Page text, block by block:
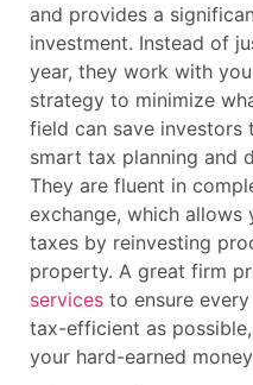
and provides a
investment. Instead of
year, they work with
strategy to minimize
field can save investors
smart tax planning and
They are fluent in
exchange, which
taxes by reinvesting
property. A great firm
services to ensure
tax-efficient as
your hard-earned